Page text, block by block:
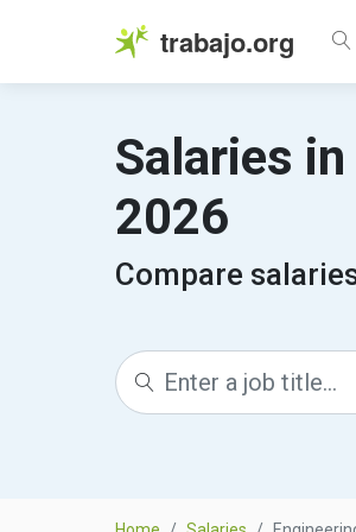
trabajo.org
Salaries
2026
Compare